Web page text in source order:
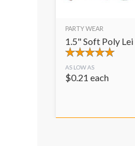
PARTY WEAR
1.5" Soft Poly Lei
AS LOW AS
$0.21 each